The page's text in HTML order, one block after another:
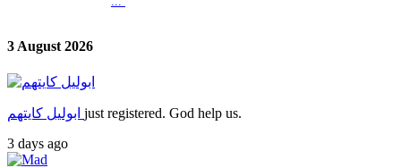
3 August 2026
just registered. God help us.
3 days ago